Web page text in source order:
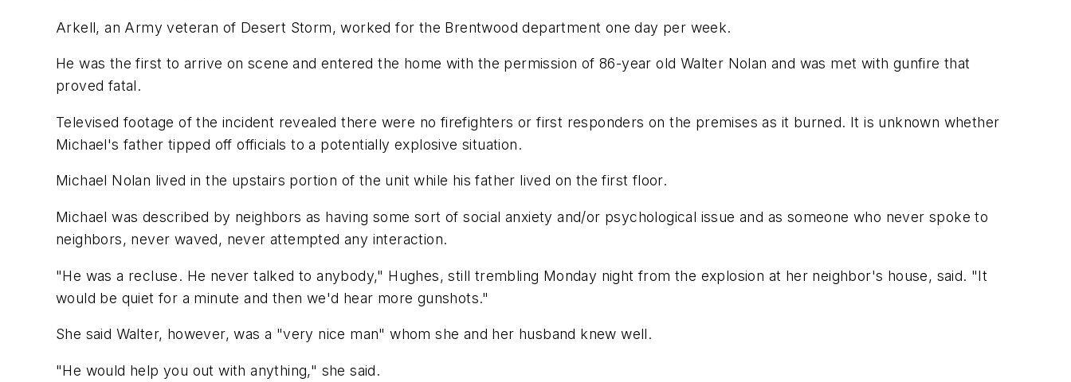
Arkell, an Army veteran of Desert Storm, worked for the Brentwood department one day per week.
He was the first to arrive on scene and entered the home with the permission of 86-year old Walter Nolan and was met with gunfire that
proved fatal.
Televised footage of the incident revealed there were no firefighters or first responders on the premises as it burned. It is unknown whether
Michael's father tipped off officials to a potentially explosive situation.
Michael Nolan lived in the upstairs portion of the unit while his father lived on the first floor.
Michael was described by neighbors as having some sort of social anxiety and/or psychological issue and as someone who never spoke to
neighbors, never waved, never attempted any interaction.
"He was a recluse. He never talked to anybody," Hughes, still trembling Monday night from the explosion at her neighbor's house, said. "It
would be quiet for a minute and then we'd hear more gunshots."
She said Walter, however, was a "very nice man" whom she and her husband knew well.
"He would help you out with anything," she said.